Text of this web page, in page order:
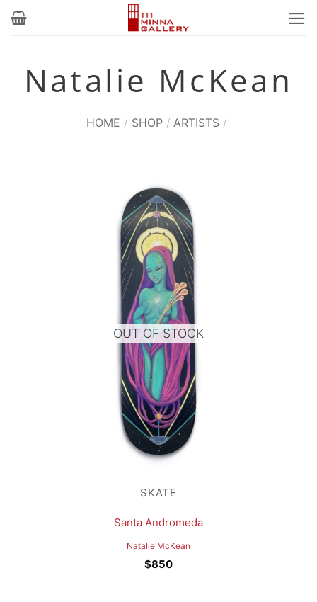
Skip
Natalie McKean
HOME / SHOP / ARTISTS /
OUT OF STOCK
SKATE
Santa Andromeda
Natalie McKean
$850